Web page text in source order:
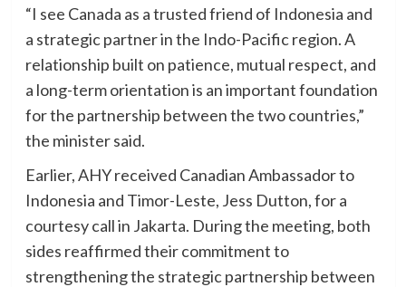
“I see Canada as a trusted friend of Indonesia and
a strategic partner in the Indo-Pacific region. A
relationship built on patience, mutual respect, and
a long-term orientation is an important foundation
for the partnership between the two countries,”
the minister said.
Earlier, AHY received Canadian Ambassador to
Indonesia and Timor-Leste, Jess Dutton, for a
courtesy call in Jakarta. During the meeting, both
sides reaffirmed their commitment to
strengthening the strategic partnership between